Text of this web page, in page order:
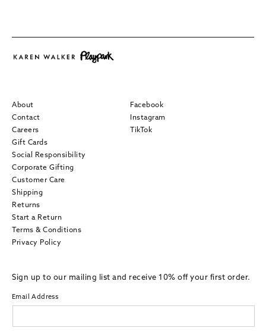
About
Contact
Careers
Gift Cards
Social Responsibility
Corporate Gifting
Customer Care
Shipping
Returns
Start a Return
Terms & Conditions
Privacy Policy
Facebook
Instagram
TikTok
Sign up to our mailing list and receive 10% off your first order.
Email Address